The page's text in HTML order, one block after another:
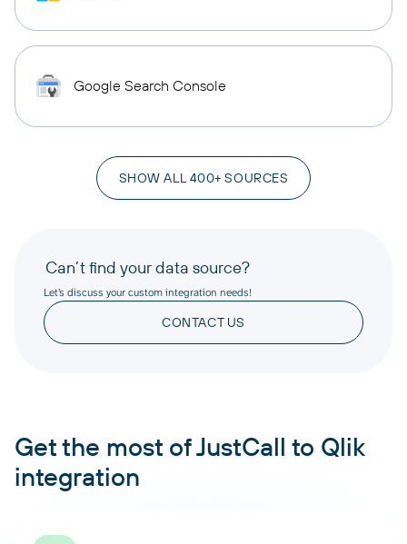
Google Search Console
SHOW ALL 400+ SOURCES
Can’t find your data source?
Let’s discuss your custom integration needs!
CONTACT US
Get the most of JustCall to Qlik
integration